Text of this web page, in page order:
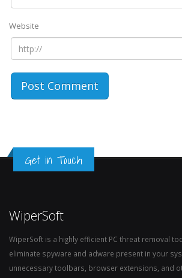
Website
Get in Touch
WiperSoft
WiperSoft is a highly efficient PC threat removal
eliminate spyware and adware present in your
unnecessary toolbars, browser extensions, and